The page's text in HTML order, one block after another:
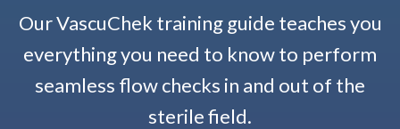
Our VascuChek training guide teaches you
everything you need to know to perform
seamless flow checks in and out of the
sterile field.